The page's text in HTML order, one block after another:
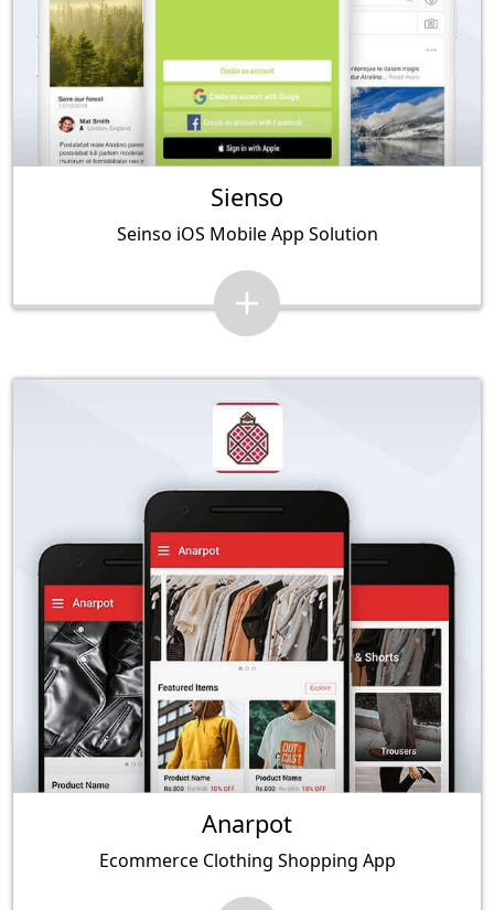
Sienso
Seinso iOS Mobile App Solution
Anarpot
Ecommerce Clothing Shopping App